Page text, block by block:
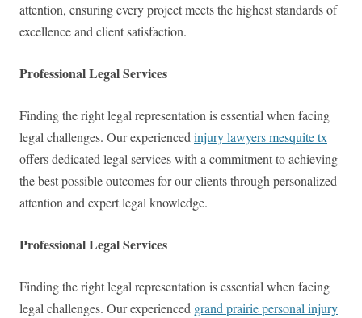
attention, ensuring every project meets the highest standards of
excellence and client satisfaction.
Professional Legal Services
Finding the right legal representation is essential when facing
legal challenges. Our experienced injury lawyers mesquite tx
offers dedicated legal services with a commitment to achieving
the best possible outcomes for our clients through personalized
attention and expert legal knowledge.
Professional Legal Services
Finding the right legal representation is essential when facing
legal challenges. Our experienced grand prairie personal injury